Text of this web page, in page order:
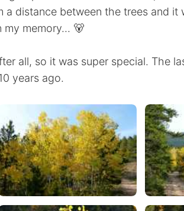
a distance between the trees and it
memory... 🐻
all, so it was super special. The
years ago.